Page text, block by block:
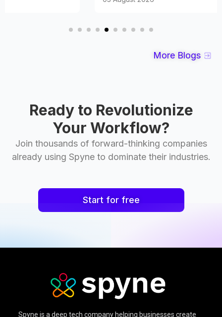
More Blogs
Ready to Revolutionize
Your Workflow?
Join thousands of forward-thinking companies
already using Spyne to dominate their industries.
Start for free
Spyne is a deep tech company helping businesses create